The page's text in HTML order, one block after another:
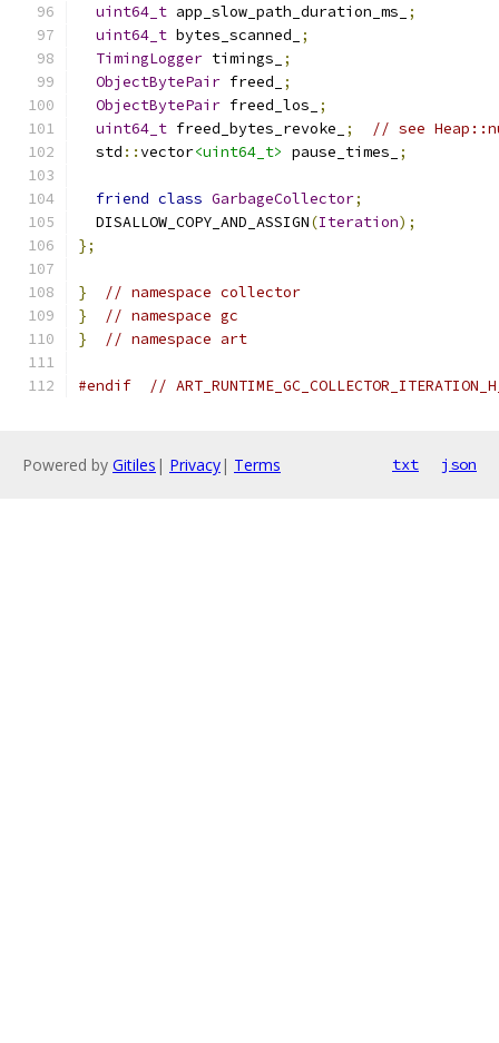
uint64_t app_slow_path_duration_ms_
;
uint64_t bytes_scanned_
;
TimingLogger timings_
;
ObjectBytePair freed_
;
ObjectBytePair freed_los_
;
uint64_t freed_bytes_revoke_ ;
// see
  std
::vector<uint64_t> pause_times_ ;
friend class GarbageCollector;
  DISALLOW_COPY_AND_ASSIGN
(Iteration);
};
}
// namespace collector
}
// namespace gc
}
// namespace art
#endif //
Powered by Gitiles | Privacy| Terms txt json